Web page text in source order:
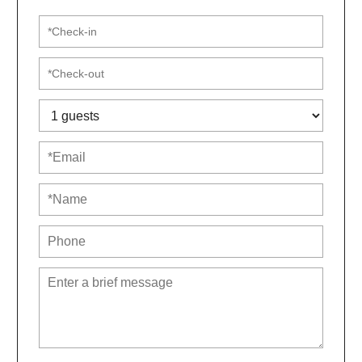
☼ Professionally cleaned before each visit
​Look no further than this luxurious and spacious gem
in Arnold, MD!
The community HOA requires that guests sign a
rental agreement.
House Rules & Neighborhood Etiquette
We’re thrilled to host respectful guests who are
looking for a peaceful and comfortable stay. Please
note, this is not a party house. If your plans include
loud gatherings, excessive noise, or disruptive
behavior, this property is not the right fit.
neighborhood, and we kindly ask that you respect